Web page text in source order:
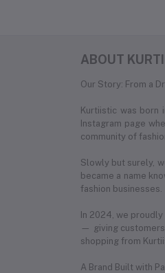
ABOUT
Our Story: From a
Kurtiistic was born
Instagram page
community of
Slowly but surely,
became a name
fashion businesses.
In 2024, we
— giving customers
shopping from
A Brand Built with